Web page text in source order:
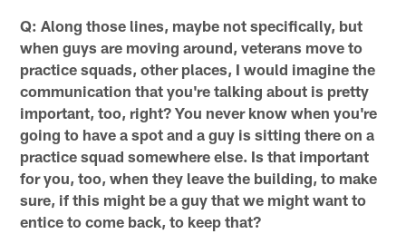
Q: Along those lines, maybe not specifically, but
when guys are moving around, veterans move to
practice squads, other places, I would imagine the
communication that you're talking about is pretty
important, too, right? You never know when you're
going to have a spot and a guy is sitting there on a
practice squad somewhere else. Is that important
for you, too, when they leave the building, to make
sure, if this might be a guy that we might want to
entice to come back, to keep that?